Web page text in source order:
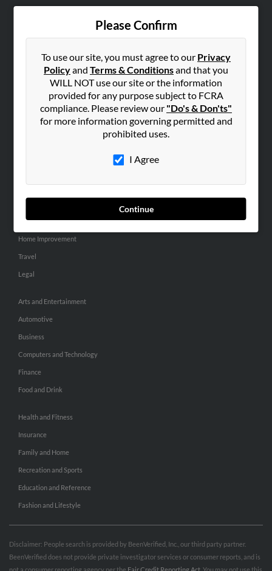
Please Confirm
To use our site, you must agree to our Privacy
Policyand Terms & Conditionsand that you
WILL NOT use our site or the information
provided for any purpose subject to FCRA
compliance. Please review our "Do's & Don'ts"
for more information governing permitted and
prohibited uses.
I Agree
Continue
Contact Us
Small Business Profiles
ADVERTISING
Advertise With Us
General
Pets
Home Improvement
Travel
Legal
Arts and Entertainment
Automotive
Business
Computers and Technology
Finance
Food and Drink
Health and Fitness
Insurance
Family and Home
Recreation and Sports
Education and Reference
Fashion and Lifestyle
Disclaimer: People search is provided by BeenVerified, Inc., our third party partner.
BeenVerified does not provide private investigator services or consumer reports, and is